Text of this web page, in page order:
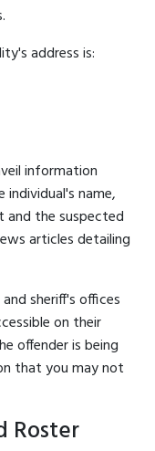
address is:
information
name,
the suspected
articles detailing
sheriff's offices
on their
offender is being
that you may not
Roster